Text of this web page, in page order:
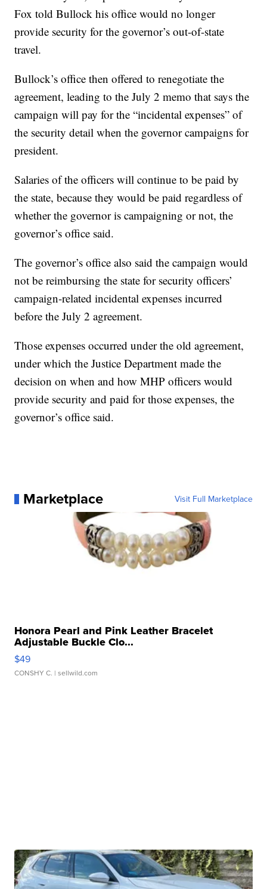
Fox told Bullock his office would no longer
provide security for the governor’s out-of-state
travel.
Bullock’s office then offered to renegotiate the
agreement, leading to the July 2 memo that says the
campaign will pay for the “incidental expenses” of
the security detail when the governor campaigns for
president.
Salaries of the officers will continue to be paid by
the state, because they would be paid regardless of
whether the governor is campaigning or not, the
governor’s office said.
The governor’s office also said the campaign would
not be reimbursing the state for security officers’
campaign-related incidental expenses incurred
before the July 2 agreement.
Those expenses occurred under the old agreement,
under which the Justice Department made the
decision on when and how MHP officers would
provide security and paid for those expenses, the
governor’s office said.
Marketplace Visit Full Marketplace
Honora Pearl and Pink Leather Bracelet
Adjustable Buckle Clo...
$49
CONSHY C. | sellwild.com